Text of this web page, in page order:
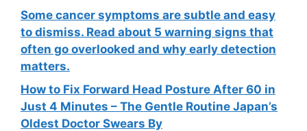
Some cancer symptoms are subtle and easy
to dismiss. Read about 5 warning signs that
often go overlooked and why early detection
matters.
How to Fix Forward Head Posture After 60 in
Just 4 Minutes – The Gentle Routine Japan’s
Oldest Doctor Swears By